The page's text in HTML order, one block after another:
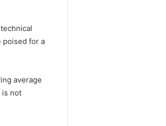
poised for a
average
is not